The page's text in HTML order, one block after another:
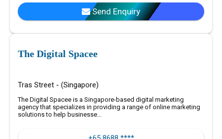
Send Enquiry
The Digital Spacee
Tras Street - (Singapore)
The Digital Spacee is a Singapore-based digital marketing
agency that specializes in providing a range of online marketing
solutions to help businesse...